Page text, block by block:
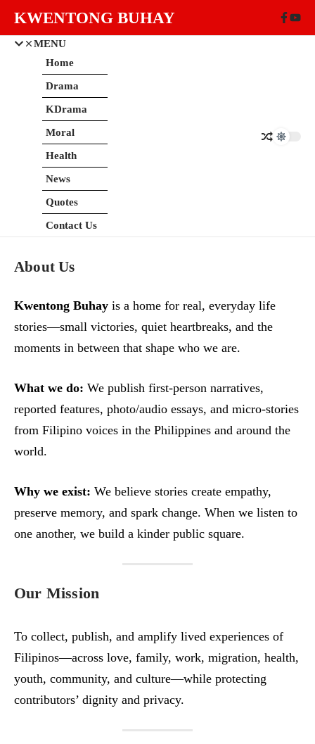
KWENTONG BUHAY
MENU
Home
Drama
KDrama
Moral
Health
News
Quotes
Contact Us
About Us
Kwentong Buhay is a home for real, everyday life
stories—small victories, quiet heartbreaks, and the
moments in between that shape who we are.
What we do: We publish first‑person narratives,
reported features, photo/audio essays, and micro‑stories
from Filipino voices in the Philippines and around the
world.
Why we exist: We believe stories create empathy,
preserve memory, and spark change. When we listen to
one another, we build a kinder public square.
Our Mission
To collect, publish, and amplify lived experiences of
Filipinos—across love, family, work, migration, health,
youth, community, and culture—while protecting
contributors’ dignity and privacy.